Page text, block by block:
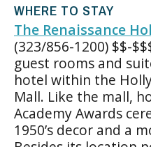
WHERE TO STAY
The Renaissance
(323/856-1200) $$-
guest rooms and
hotel within the
Mall. Like the mall,
Academy Awards
1950’s decor and a